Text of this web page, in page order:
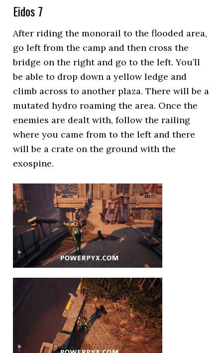
Eidos 7
After riding the monorail to the flooded area,
go left from the camp and then cross the
bridge on the right and go to the left. You’ll
be able to drop down a yellow ledge and
climb across to another plaza. There will be a
mutated hydro roaming the area. Once the
enemies are dealt with, follow the railing
where you came from to the left and there
will be a crate on the ground with the
exospine.